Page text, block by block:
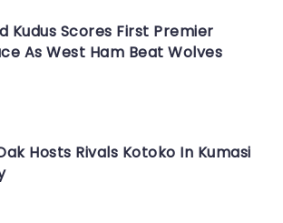
Kudus Scores First Premier
As West Ham Beat Wolves
Hosts Rivals Kotoko In Kumasi